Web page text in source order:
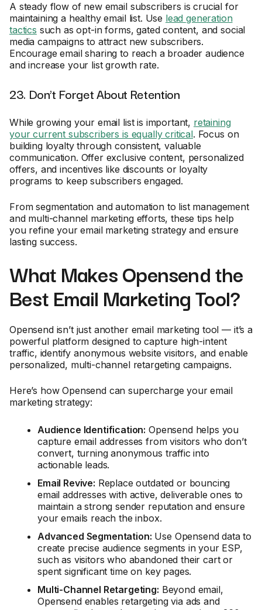
A steady flow of new email subscribers is crucial for
maintaining a healthy email list. Use lead generation
tactics such as opt-in forms, gated content, and social
media campaigns to attract new subscribers.
Encourage email sharing to reach a broader audience
and increase your list growth rate.
23. Don’t Forget About Retention
While growing your email list is important, retaining
your current subscribers is equally critical. Focus on
building loyalty through consistent, valuable
communication. Offer exclusive content, personalized
offers, and incentives like discounts or loyalty
programs to keep subscribers engaged.
From segmentation and automation to list management
and multi-channel marketing efforts, these tips help
you refine your email marketing strategy and ensure
lasting success.
What Makes Opensend the
Best Email Marketing Tool?
Opensend isn’t just another email marketing tool — it’s a
powerful platform designed to capture high-intent
traffic, identify anonymous website visitors, and enable
personalized, multi-channel retargeting campaigns.
Here’s how Opensend can supercharge your email
marketing strategy:
Audience Identification: Opensend helps you
capture email addresses from visitors who don’t
convert, turning anonymous traffic into
actionable leads.
Email Revive: Replace outdated or bouncing
email addresses with active, deliverable ones to
maintain a strong sender reputation and ensure
your emails reach the inbox.
Advanced Segmentation: Use Opensend data to
create precise audience segments in your ESP,
such as visitors who abandoned their cart or
spent significant time on key pages.
Multi-Channel Retargeting: Beyond email,
Opensend enables retargeting via ads and